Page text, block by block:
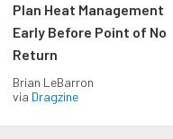
Plan Heat Management
Early Before Point of No
Return
Brian LeBarron
via Dragzine